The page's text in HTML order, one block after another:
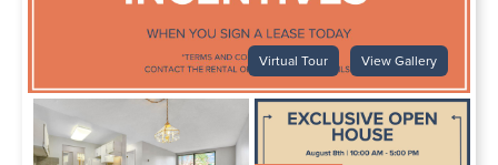
Virtual Tour View Gallery